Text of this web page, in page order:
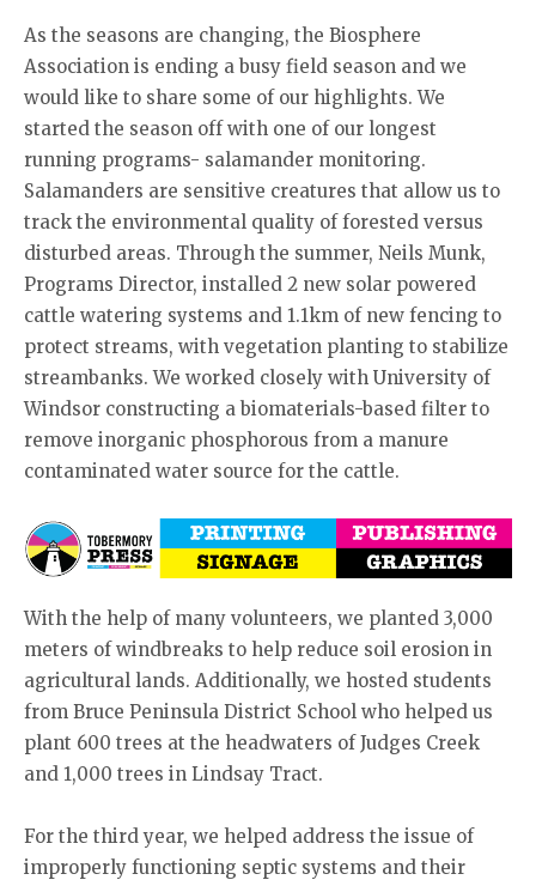
As the seasons are changing, the Biosphere
Association is ending a busy field season and we
would like to share some of our highlights. We
started the season off with one of our longest
running programs- salamander monitoring.
Salamanders are sensitive creatures that allow us to
track the environmental quality of forested versus
disturbed areas. Through the summer, Neils Munk,
Programs Director, installed 2 new solar powered
cattle watering systems and 1.1km of new fencing to
protect streams, with vegetation planting to stabilize
streambanks. We worked closely with University of
Windsor constructing a biomaterials-based filter to
remove inorganic phosphorous from a manure
contaminated water source for the cattle.
With the help of many volunteers, we planted 3,000
meters of windbreaks to help reduce soil erosion in
agricultural lands. Additionally, we hosted students
from Bruce Peninsula District School who helped us
plant 600 trees at the headwaters of Judges Creek
and 1,000 trees in Lindsay Tract.
For the third year, we helped address the issue of
improperly functioning septic systems and their